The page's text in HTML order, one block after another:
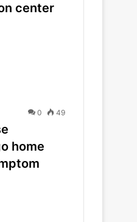
center
0 49
home